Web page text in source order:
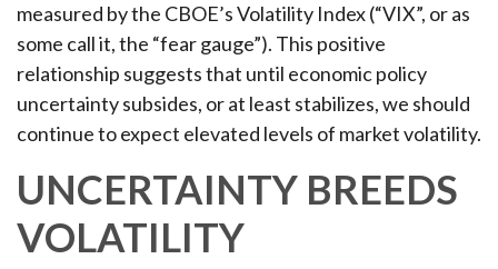
measured by the CBOE’s Volatility Index (“VIX”, or as
some call it, the “fear gauge”). This positive
relationship suggests that until economic policy
uncertainty subsides, or at least stabilizes, we should
continue to expect elevated levels of market volatility.
UNCERTAINTY BREEDS
VOLATILITY